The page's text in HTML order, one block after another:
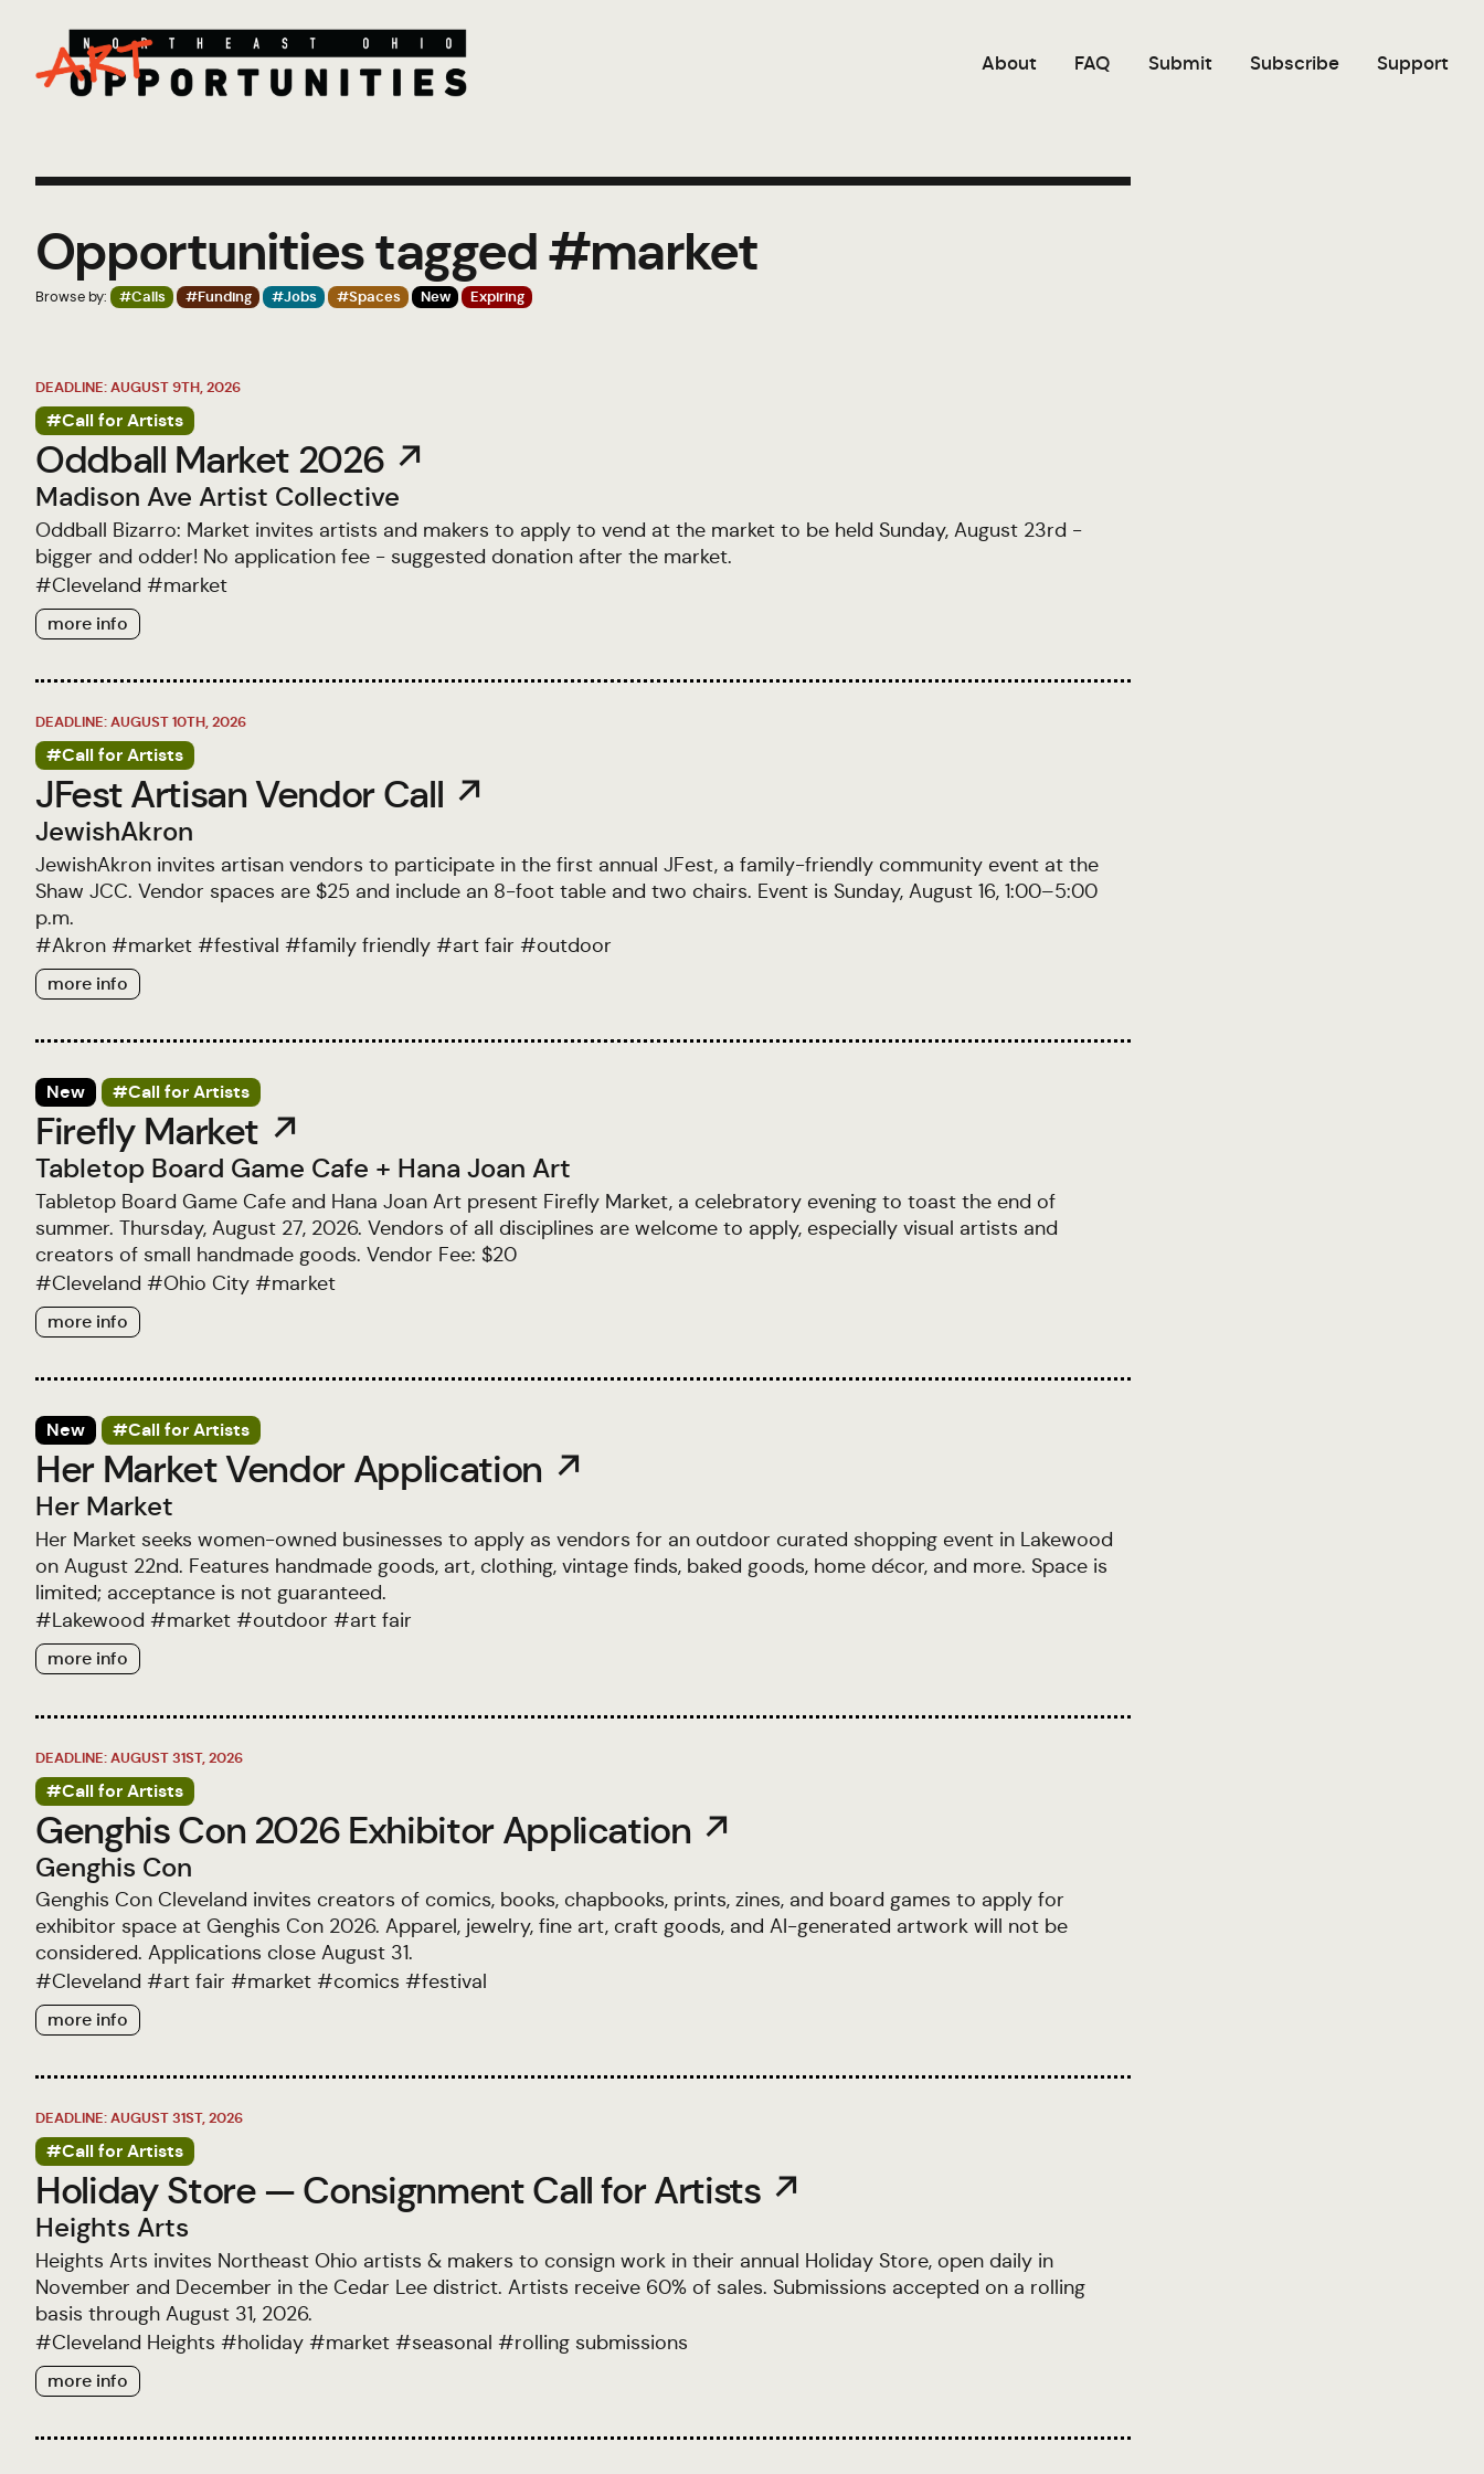
About FAQ Submit Subscribe Support
Opportunities tagged #market
Browse by: #Calls #Funding #Jobs #Spaces New Expiring
DEADLINE: AUGUST 9TH, 2026
#Call for Artists
Oddball Market 2026 ↗
Madison Ave Artist Collective
Oddball Bizarro: Market invites artists and makers to apply to vend at the market to be held Sunday, August 23rd -
bigger and odder! No application fee - suggested donation after the market.
#Cleveland #market
more info
DEADLINE: AUGUST 10TH, 2026
#Call for Artists
JFest Artisan Vendor Call ↗
JewishAkron
JewishAkron invites artisan vendors to participate in the first annual JFest, a family-friendly community event at the
Shaw JCC. Vendor spaces are $25 and include an 8-foot table and two chairs. Event is Sunday, August 16, 1:00–5:00
p.m.
#Akron #market #festival #family friendly #art fair #outdoor
more info
New #Call for Artists
Firefly Market ↗
Tabletop Board Game Cafe + Hana Joan Art
Tabletop Board Game Cafe and Hana Joan Art present Firefly Market, a celebratory evening to toast the end of
summer. Thursday, August 27, 2026. Vendors of all disciplines are welcome to apply, especially visual artists and
creators of small handmade goods. Vendor Fee: $20
#Cleveland #Ohio City #market
more info
New #Call for Artists
Her Market Vendor Application ↗
Her Market
Her Market seeks women-owned businesses to apply as vendors for an outdoor curated shopping event in Lakewood
on August 22nd. Features handmade goods, art, clothing, vintage finds, baked goods, home décor, and more. Space is
limited; acceptance is not guaranteed.
#Lakewood #market #outdoor #art fair
more info
DEADLINE: AUGUST 31ST, 2026
#Call for Artists
Genghis Con 2026 Exhibitor Application ↗
Genghis Con
Genghis Con Cleveland invites creators of comics, books, chapbooks, prints, zines, and board games to apply for
exhibitor space at Genghis Con 2026. Apparel, jewelry, fine art, craft goods, and AI-generated artwork will not be
considered. Applications close August 31.
#Cleveland #art fair #market #comics #festival
more info
DEADLINE: AUGUST 31ST, 2026
#Call for Artists
Holiday Store — Consignment Call for Artists ↗
Heights Arts
Heights Arts invites Northeast Ohio artists & makers to consign work in their annual Holiday Store, open daily in
November and December in the Cedar Lee district. Artists receive 60% of sales. Submissions accepted on a rolling
basis through August 31, 2026.
#Cleveland Heights #holiday #market #seasonal #rolling submissions
more info